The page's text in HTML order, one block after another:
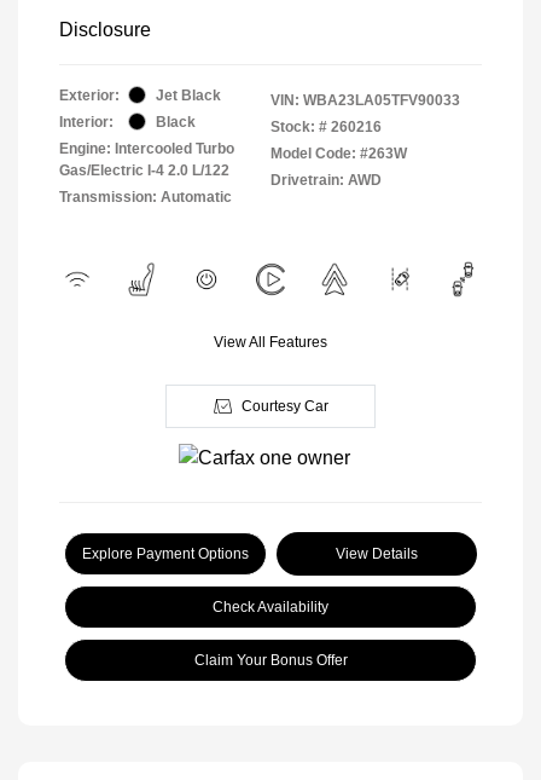
Disclosure
Exterior:
Jet Black
Interior:
Black
Engine: Intercooled Turbo
Gas/Electric I-4 2.0 L/122
Transmission: Automatic
VIN: WBA23LA05TFV90033
Stock: # 260216
Model Code: #263W
Drivetrain: AWD
View All Features
Courtesy Car
Explore Payment Options View Details
Check Availability
Claim Your Bonus Offer